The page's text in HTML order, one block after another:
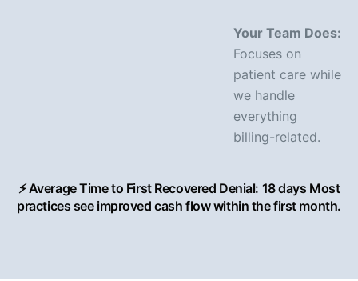
Your Team Does:
Focuses on
patient care while
we handle
everything
billing-related.
⚡ Average Time to First Recovered Denial: 18 days Most
practices see improved cash flow within the first month.